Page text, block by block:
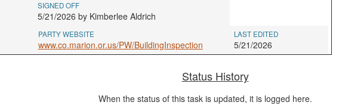
SIGNED OFF
5/21/2026 by Kimberlee Aldrich
PARTY WEBSITE
www.co.marion.or.us/PW/BuildingInspection
LAST EDITED
5/21/2026
Status History
When the status of this task is updated, it is logged here.